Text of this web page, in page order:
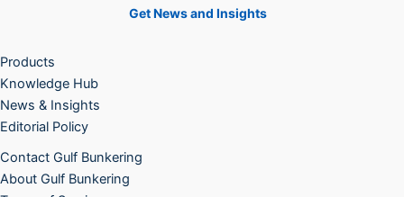
Get News and Insights
Products
Knowledge Hub
News & Insights
Editorial Policy
Contact Gulf Bunkering
About Gulf Bunkering